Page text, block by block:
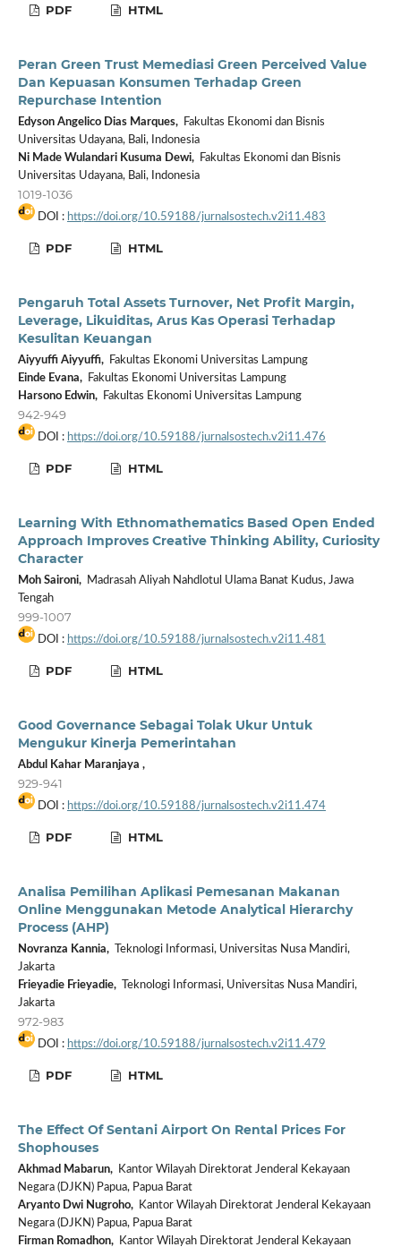
PDF HTML
Peran Green Trust Memediasi Green Perceived Value
Dan Kepuasan Konsumen Terhadap Green
Repurchase Intention
Edyson Angelico Dias Marques,Fakultas Ekonomi dan Bisnis
Universitas Udayana, Bali, Indonesia
Ni Made Wulandari Kusuma Dewi,Fakultas Ekonomi dan Bisnis
Universitas Udayana, Bali, Indonesia
1019-1036
DOI : https://doi.org/10.59188/jurnalsostech.v2i11.483
PDF HTML
Pengaruh Total Assets Turnover, Net Profit Margin,
Leverage, Likuiditas, Arus Kas Operasi Terhadap
Kesulitan Keuangan
Aiyyuffi Aiyyuffi,Fakultas Ekonomi Universitas Lampung
Einde Evana,Fakultas Ekonomi Universitas Lampung
Harsono Edwin,Fakultas Ekonomi Universitas Lampung
942-949
DOI : https://doi.org/10.59188/jurnalsostech.v2i11.476
PDF HTML
Learning With Ethnomathematics Based Open Ended
Approach Improves Creative Thinking Ability, Curiosity
Character
Moh Saironi,Madrasah Aliyah Nahdlotul Ulama Banat Kudus, Jawa
Tengah
999-1007
DOI : https://doi.org/10.59188/jurnalsostech.v2i11.481
PDF HTML
Good Governance Sebagai Tolak Ukur Untuk
Mengukur Kinerja Pemerintahan
Abdul Kahar Maranjaya ,
929-941
DOI : https://doi.org/10.59188/jurnalsostech.v2i11.474
PDF HTML
Analisa Pemilihan Aplikasi Pemesanan Makanan
Online Menggunakan Metode Analytical Hierarchy
Process (AHP)
Novranza Kannia,Teknologi Informasi, Universitas Nusa Mandiri,
Jakarta
Frieyadie Frieyadie,Teknologi Informasi, Universitas Nusa Mandiri,
Jakarta
972-983
DOI : https://doi.org/10.59188/jurnalsostech.v2i11.479
PDF HTML
The Effect Of Sentani Airport On Rental Prices For
Shophouses
Akhmad Mabarun,Kantor Wilayah Direktorat Jenderal Kekayaan
Negara (DJKN) Papua, Papua Barat
Aryanto Dwi Nugroho,Kantor Wilayah Direktorat Jenderal Kekayaan
Negara (DJKN) Papua, Papua Barat
Firman Romadhon,Kantor Wilayah Direktorat Jenderal Kekayaan